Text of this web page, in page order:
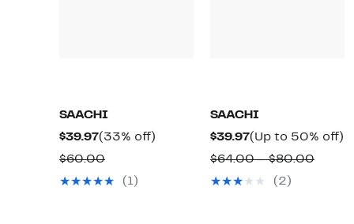
SAACHI
$39.97Current
Price
$39.97
(33% off)
$60.00Comparable
value
(1)
SAACHI
$39.97Current
Price
$39.97
(Up to 50% off)
$64.00 – $80.00
(2)